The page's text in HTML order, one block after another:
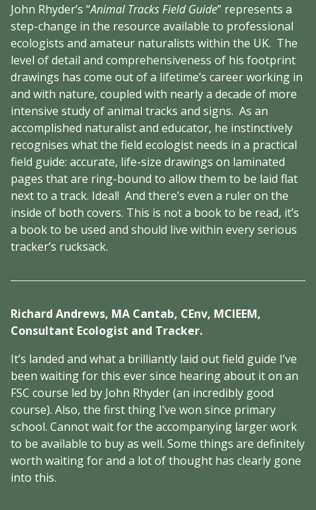
John Rhyder’s “Animal Tracks Field Guide” represents a
step-change in the resource available to professional
ecologists and amateur naturalists within the UK. The
level of detail and comprehensiveness of his footprint
drawings has come out of a lifetime’s career working in
and with nature, coupled with nearly a decade of more
intensive study of animal tracks and signs. As an
accomplished naturalist and educator, he instinctively
recognises what the field ecologist needs in a practical
field guide: accurate, life-size drawings on laminated
pages that are ring-bound to allow them to be laid flat
next to a track. Ideal! And there’s even a ruler on the
inside of both covers. This is not a book to be read, it’s
a book to be used and should live within every serious
tracker’s rucksack.
Richard Andrews, MA Cantab, CEnv, MCIEEM,
Consultant Ecologist and Tracker.
It’s landed and what a brilliantly laid out field guide I’ve
been waiting for this ever since hearing about it on an
FSC course led by John Rhyder (an incredibly good
course). Also, the first thing I’ve won since primary
school. Cannot wait for the accompanying larger work
to be available to buy as well. Some things are definitely
worth waiting for and a lot of thought has clearly gone
into this.